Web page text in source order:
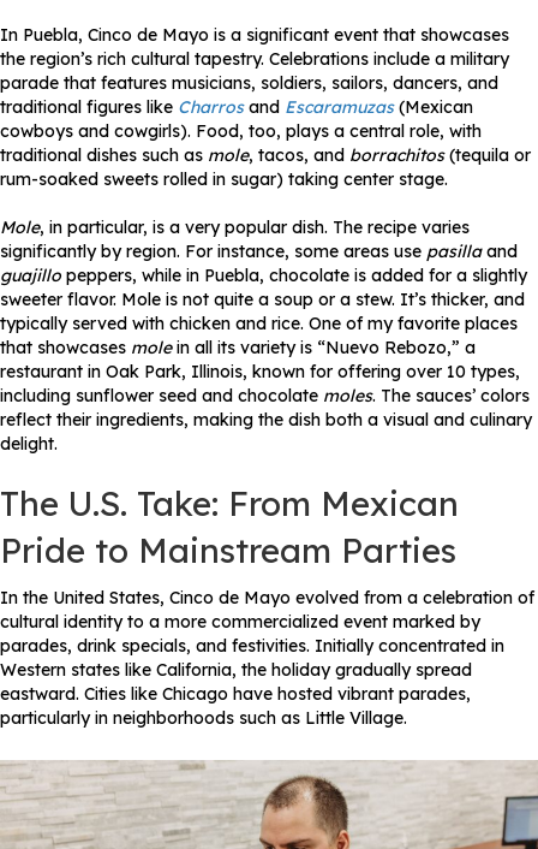
In Puebla, Cinco de Mayo is a significant event that showcases
the region’s rich cultural tapestry. Celebrations include a military
parade that features musicians, soldiers, sailors, dancers, and
traditional figures like Charrosand Escaramuzas(Mexican
cowboys and cowgirls). Food, too, plays a central role, with
traditional dishes such as mole, tacos, and borrachitos(tequila or
rum-soaked sweets rolled in sugar) taking center stage.
Mole, in particular, is a very popular dish. The recipe varies
significantly by region. For instance, some areas use pasillaand
guajillo peppers, while in Puebla, chocolate is added for a slightly
sweeter flavor. Mole is not quite a soup or a stew. It’s thicker, and
typically served with chicken and rice. One of my favorite places
that showcases molein all its variety is “Nuevo Rebozo,” a
restaurant in Oak Park, Illinois, known for offering over 10 types,
including sunflower seed and chocolate moles. The sauces’ colors
reflect their ingredients, making the dish both a visual and culinary
delight.
The U.S. Take: From Mexican
Pride to Mainstream Parties
In the United States, Cinco de Mayo evolved from a celebration of
cultural identity to a more commercialized event marked by
parades, drink specials, and festivities. Initially concentrated in
Western states like California, the holiday gradually spread
eastward. Cities like Chicago have hosted vibrant parades,
particularly in neighborhoods such as Little Village.